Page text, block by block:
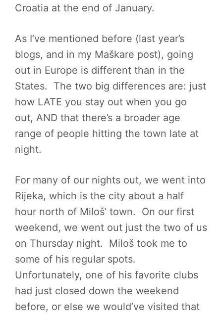
Croatia at the end of January.
As I’ve mentioned before (last year’s
blogs, and in my Maškare post), going
out in Europe is different than in the
States. The two big differences are: just
how LATE you stay out when you go
out, AND that there’s a broader age
range of people hitting the town late at
night.
For many of our nights out, we went into
Rijeka, which is the city about a half
hour north of Miloš’ town. On our first
weekend, we went out just the two of us
on Thursday night. Miloš took me to
some of his regular spots.
Unfortunately, one of his favorite clubs
had just closed down the weekend
before, or else we would’ve visited that